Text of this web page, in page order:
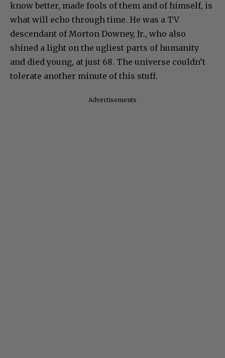
know better, made fools of them and of himself, is
what will echo through time. He was a TV
descendant of Morton Downey, Jr., who also
shined a light on the ugliest parts of humanity
and died young, at just 68. The universe couldn’t
tolerate another minute of this stuff.
Advertisements